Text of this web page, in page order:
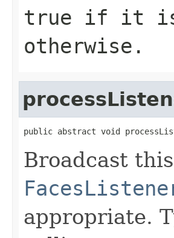
true if it is
otherwise.
public abstract void
Broadcast this
appropriate.